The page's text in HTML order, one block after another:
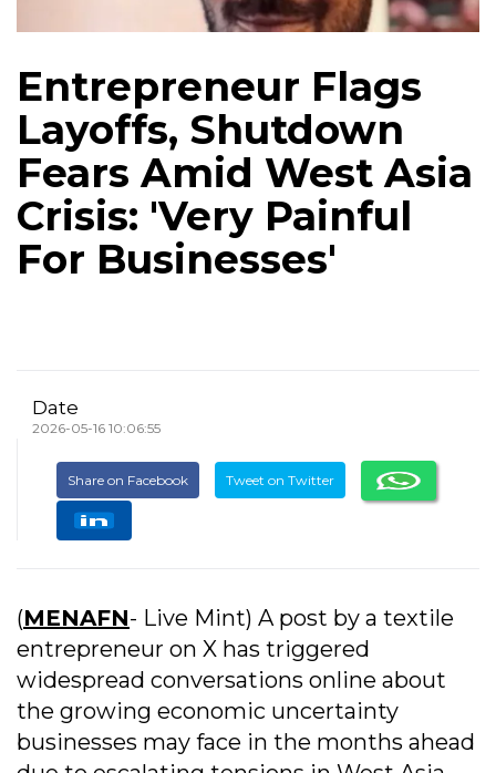
Entrepreneur Flags
Layoffs, Shutdown
Fears Amid West Asia
Crisis: 'Very Painful
For Businesses'
Date
2026-05-16 10:06:55
Share on Facebook Tweet on Twitter
(MENAFN- Live Mint) A post by a textile
entrepreneur on X has triggered
widespread conversations online about
the growing economic uncertainty
businesses may face in the months ahead